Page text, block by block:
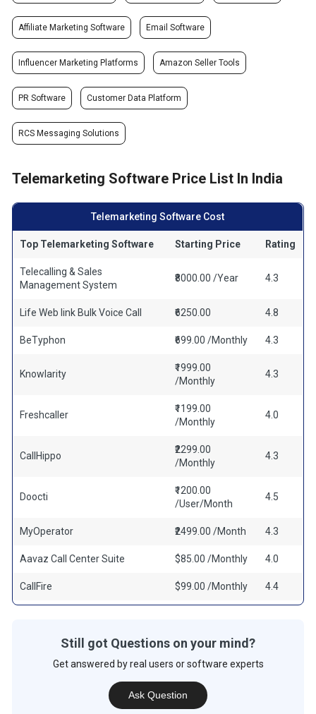
Affiliate Marketing Software Email Software
Influencer Marketing Platforms Amazon Seller Tools
PR Software Customer Data Platform
RCS Messaging Solutions
Telemarketing Software Price List In India
Telemarketing Software Cost
Top Telemarketing Software Starting Price Rating
Telecalling & Sales
Management System
₹8000.00 /Year 4.3
Life Web link Bulk Voice Call ₹6250.00 4.8
BeTyphon ₹699.00 /Monthly 4.3
Knowlarity
₹1999.00
/Monthly
4.3
Freshcaller
₹1199.00
/Monthly
4.0
CallHippo
₹2299.00
/Monthly
4.3
Doocti
₹1200.00
/User/Month
4.5
MyOperator ₹2499.00 /Month 4.3
Aavaz Call Center Suite $85.00 /Monthly 4.0
CallFire $99.00 /Monthly 4.4
Still got Questions on your mind?
Get answered by real users or software experts
Ask Question